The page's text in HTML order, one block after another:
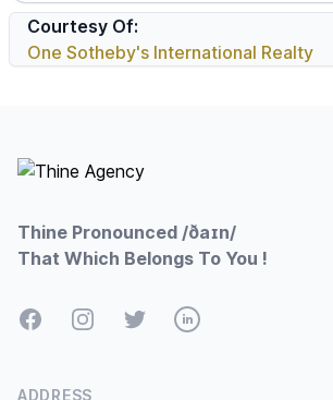
Courtesy Of:
One Sotheby's International Realty
Thine Pronounced /ðaɪn/
That Which Belongs To You !
FacebookInstagramTwitterLinkedIn
ADDRESS